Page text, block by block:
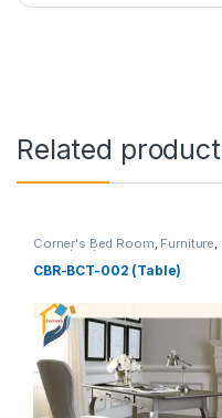
Related
Corner's Bed Room Furniture
Table (cbr)
CBR-BCT-002 (Table)